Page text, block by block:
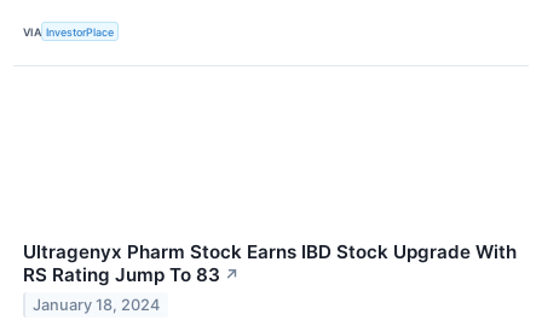
VIA InvestorPlace
Ultragenyx Pharm Stock Earns IBD Stock Upgrade With
RS Rating Jump To 83 ↗
January 18, 2024